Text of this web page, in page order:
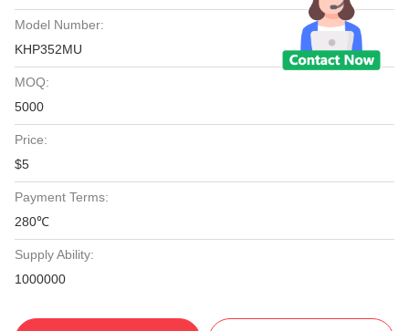
Model Number:
KHP352MU
MOQ:
5000
Price:
$5
Payment Terms:
280℃
Supply Ability:
1000000